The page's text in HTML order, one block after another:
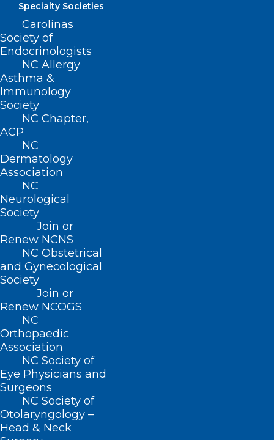
Specialty Societies
Carolinas
Society of
Endocrinologists
NC Allergy
Asthma &
Immunology
Society
NC Chapter,
ACP
NC
Dermatology
Association
NC
Neurological
Society
Join or
Renew NCNS
NC Obstetrical
and Gynecological
Society
Join or
Renew NCOGS
NC
Orthopaedic
Association
NC Society of
Eye Physicians and
Surgeons
NC Society of
Otolaryngology –
Head & Neck
QUICK LINKS
Contact
Log In
Donate
Join or Renew
About NCMS
Membership
Advocacy
Practice Solutions
Events
BUSINESS HOURS
Monday – Friday
8:30 AM – 5:00 PM
FIND US ON SOCIAL